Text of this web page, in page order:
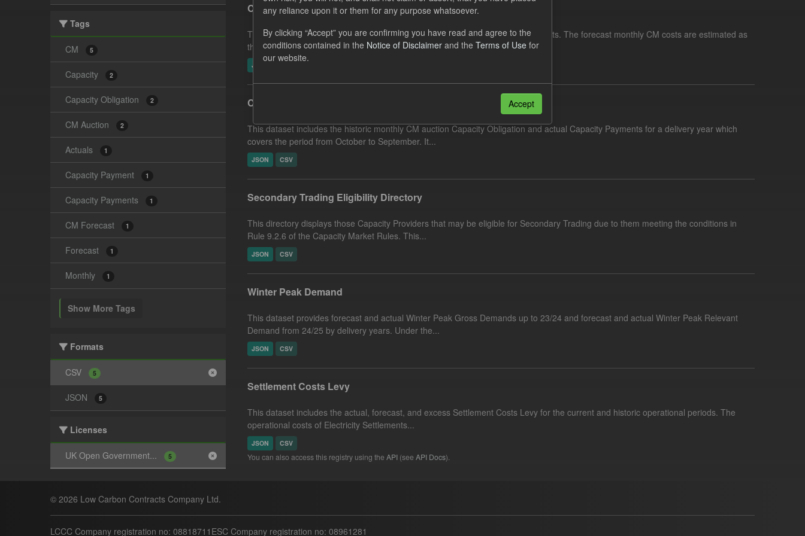
Tags
CM 5
Capacity 2
Capacity Obligation 2
CM Auction 2
Actuals 1
Capacity Payment 1
Capacity Payments 1
CM Forecast 1
Forecast 1
Monthly 1
Show More Tags
Formats
CSV 5
JSON 5
Licenses
UK Open Government... 5
CM Forecast Cost
This dataset includes the 24 month forecast of Capacity Market monthly payments. The forecast monthly CM costs are estimated as
the Auction Acquired Capacity Obligation (kW) ×...
JSON
Capacity Obligation by Auction
This dataset includes the historic monthly CM auction Capacity Obligation and actual Capacity Payments for a delivery year which
covers the period from October to September. It...
JSON CSV
Secondary Trading Eligibility Directory
This directory displays those Capacity Providers that may be eligible for Secondary Trading due to them meeting the conditions in
Rule 9.2.6 of the Capacity Market Rules. This...
JSON CSV
Winter Peak Demand
This dataset provides forecast and actual Winter Peak Gross Demands up to 23/24 and forecast and actual Winter Peak Relevant
Demand from 24/25 by delivery years. Under the...
JSON CSV
Settlement Costs Levy
This dataset includes the actual, forecast, and excess Settlement Costs Levy for the current and historic operational periods. The
operational costs of Electricity Settlements...
JSON CSV
You can also access this registry using the API (see API Docs).
© 2026 Low Carbon Contracts Company Ltd.
LCCC Company registration no: 08818711 ESC Company registration no: 08961281
any reliance upon it or them for any purpose whatsoever.
By clicking “Accept” you are confirming you have read and agree to the
conditions contained in the Notice of Disclaimer and the Terms of Use for
our website.
Accept